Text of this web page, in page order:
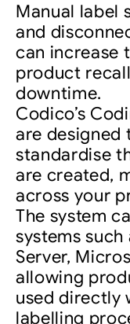
Manual label
and
can increase
product
downtime.
Codico’s
are designed
standardise
are created,
across your
The system
systems such
Server,
allowing
used directly
labelling